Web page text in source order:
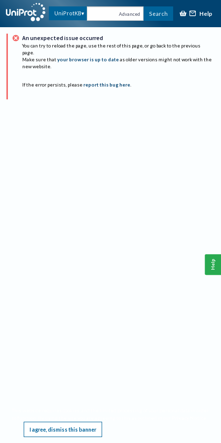
UniProtKB Advanced Search Help
An unexpected issue occurred
You can try to reload the page, use the rest of this page, or go back to the previous
page.
Make sure that your browser is up to date as older versions might not work with the
new website.
If the error persists, please report this bug here.
I agree, dismiss this banner
Help